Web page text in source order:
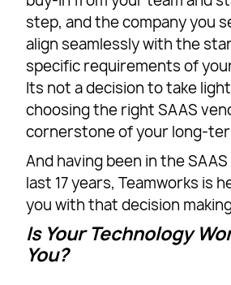
step, and the company you
align seamlessly with the
specific requirements of
Its not a decision to take
choosing the right SAAS
cornerstone of your long-
And having been in the
last 17 years, Teamworks is
you with that decision
Is Your Technology
You?